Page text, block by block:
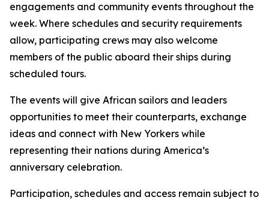
engagements and community events throughout the
week. Where schedules and security requirements
allow, participating crews may also welcome
members of the public aboard their ships during
scheduled tours.
The events will give African sailors and leaders
opportunities to meet their counterparts, exchange
ideas and connect with New Yorkers while
representing their nations during America’s
anniversary celebration.
Participation, schedules and access remain subject to